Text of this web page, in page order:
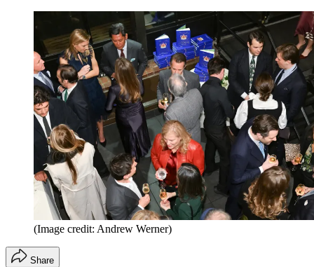
(Image credit: Andrew Werner)
Share